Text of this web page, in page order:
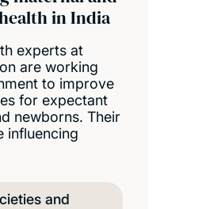
in India
experts at
are working
to improve
for expectant
newborns. Their
influencing
and